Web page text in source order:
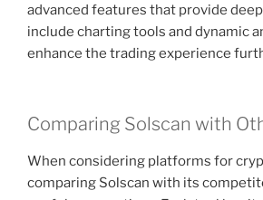
advanced features that provide
include charting tools and dynamic
enhance the trading experience
Comparing Solscan with
When considering platforms for
comparing Solscan with its